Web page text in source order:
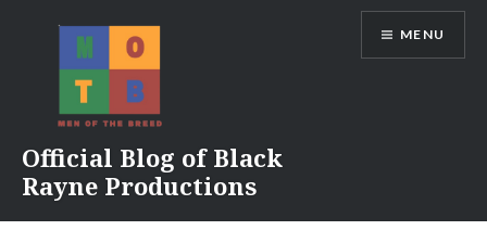
Official Blog of Black
Rayne Productions
MENU